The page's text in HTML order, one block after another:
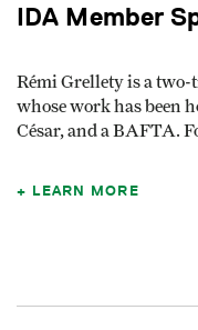
IDA Member
Rémi Grellety is a
whose work has been
César, and a BAFTA.
LEARN MORE